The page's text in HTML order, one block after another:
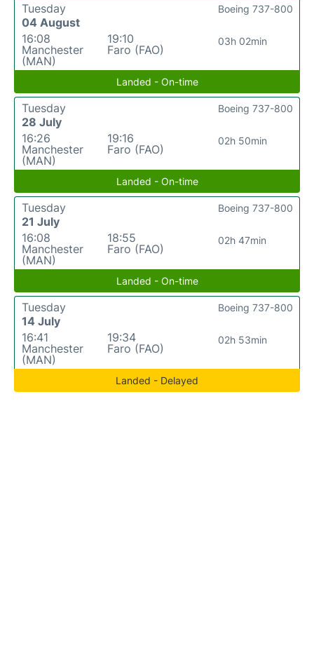
Tuesday
04 August
16:08
Manchester
(MAN)
19:10
Faro (FAO)
03h 02min
Boeing 737-800
Landed - On-time
Tuesday
28 July
16:26
Manchester
(MAN)
19:16
Faro (FAO)
02h 50min
Boeing 737-800
Landed - On-time
Tuesday
21 July
16:08
Manchester
(MAN)
18:55
Faro (FAO)
02h 47min
Boeing 737-800
Landed - On-time
Tuesday
14 July
16:41
Manchester
(MAN)
19:34
Faro (FAO)
02h 53min
Boeing 737-800
Landed - Delayed